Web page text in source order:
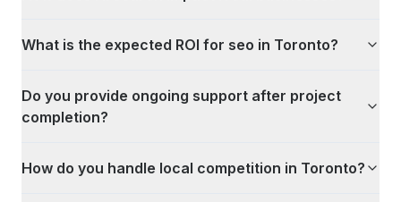
What is the expected ROI for seo in Toronto?
Do you provide ongoing support after project
completion?
How do you handle local competition in Toronto?